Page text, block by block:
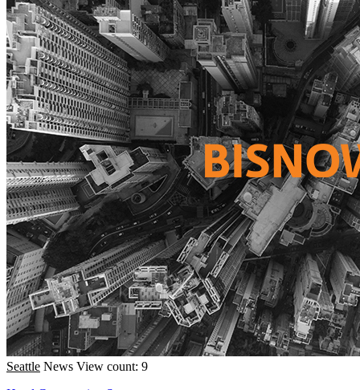
Seattle News View count: 9